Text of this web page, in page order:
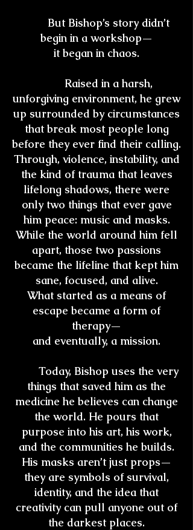
But Bishop’s story didn’t
begin in a workshop—
it began in chaos.
Raised in a harsh,
unforgiving environment, he grew
up surrounded by circumstances
that break most people long
before they ever find their calling.
Through, violence, instability, and
the kind of trauma that leaves
lifelong shadows, there were
only two things that ever gave
him peace: music and masks.
While the world around him fell
apart, those two passions
became the lifeline that kept him
sane, focused, and alive.
What started as a means of
escape became a form of
therapy—
and eventually, a mission.
Today, Bishop uses the very
things that saved him as the
medicine he believes can change
the world. He pours that
purpose into his art, his work,
and the communities he builds.
His masks aren’t just props—
they are symbols of survival,
identity, and the idea that
creativity can pull anyone out of
the darkest places.